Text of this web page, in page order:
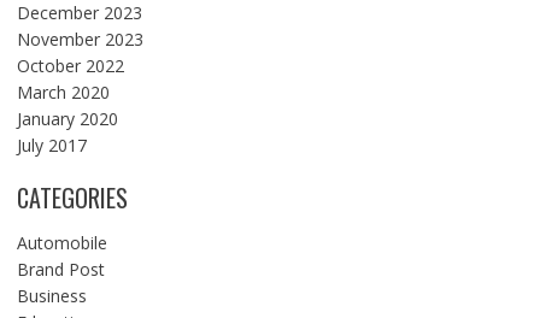
December 2023
November 2023
October 2022
March 2020
January 2020
July 2017
CATEGORIES
Automobile
Brand Post
Business